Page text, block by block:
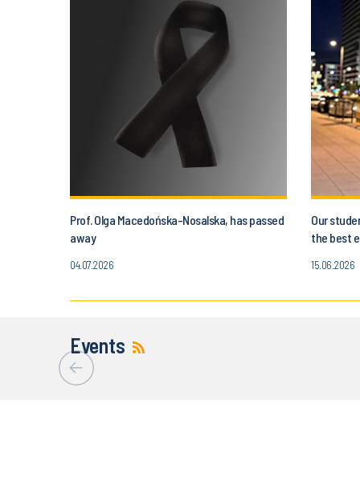
Prof. Olga Macedońska-Nosalska, has passed
away
04.07.2026
Our
the best
15.06.2026
Events